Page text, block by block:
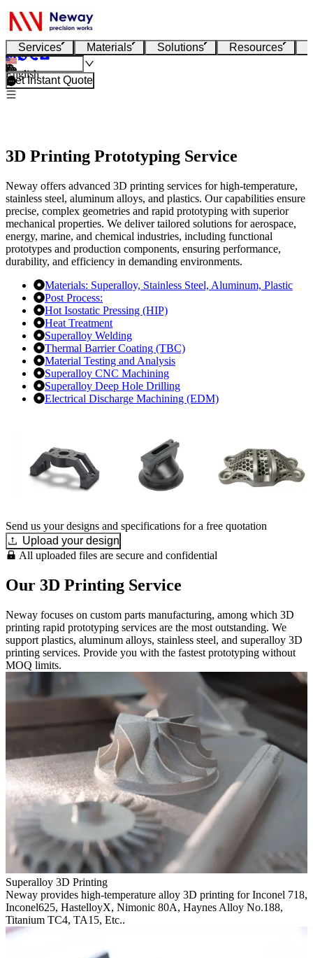
Services Materials Solutions Resources
English
Get Instant Quote
3D Printing Prototyping Service
Neway offers advanced 3D printing services for high-temperature,
stainless steel, aluminum alloys, and plastics. Our capabilities ensure
precise, complex geometries and rapid prototyping with superior
mechanical properties. We deliver tailored solutions for aerospace,
energy, marine, and chemical industries, including functional
prototypes and production components, ensuring performance,
durability, and efficiency in demanding environments.
Materials: Superalloy, Stainless Steel, Aluminum, Plastic
Post Process:
Hot Isostatic Pressing (HIP)
Heat Treatment
Superalloy Welding
Thermal Barrier Coating (TBC)
Material Testing and Analysis
Superalloy CNC Machining
Superalloy Deep Hole Drilling
Electrical Discharge Machining (EDM)
Send us your designs and specifications for a free quotation
Upload your design
All uploaded files are secure and confidential
Our 3D Printing Service
Neway focuses on custom parts manufacturing, among which 3D
printing rapid prototyping services are the most outstanding. We
support plastics, aluminum alloys, stainless steel, and superalloy 3D
printing services. Provide you with the fastest prototyping without
MOQ limits.
Superalloy 3D Printing
Neway provides high-temperature alloy 3D printing for Inconel 718,
Inconel625, HastelloyX, Nimonic 80A, Haynes Alloy No.188,
Titanium TC4, TA15, Etc..